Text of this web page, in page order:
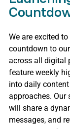
We are excited
countdown to
across all digital
feature weekly
into daily
approaches. Our
will share a
messages, and